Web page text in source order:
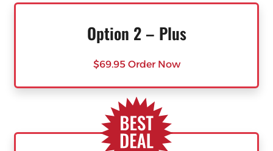
Option 2 – Plus
$69.95 Order Now